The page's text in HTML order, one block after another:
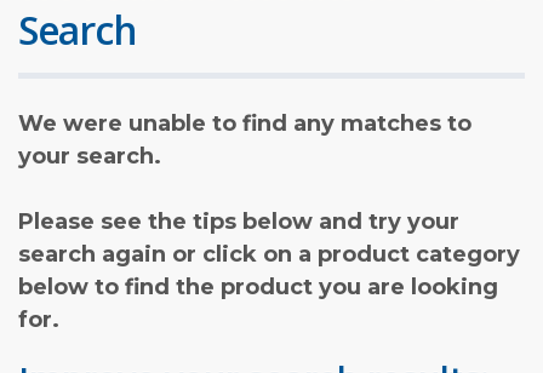
Search
We were unable to find any matches to
your search.
Please see the tips below and try your
search again or click on a product category
below to find the product you are looking
for.